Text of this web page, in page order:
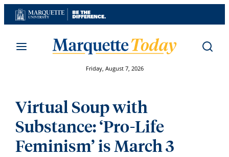
Skip
to
Friday, August 7, 2026
Virtual Soup with
Substance: ‘Pro-Life
Feminism’ is March 3